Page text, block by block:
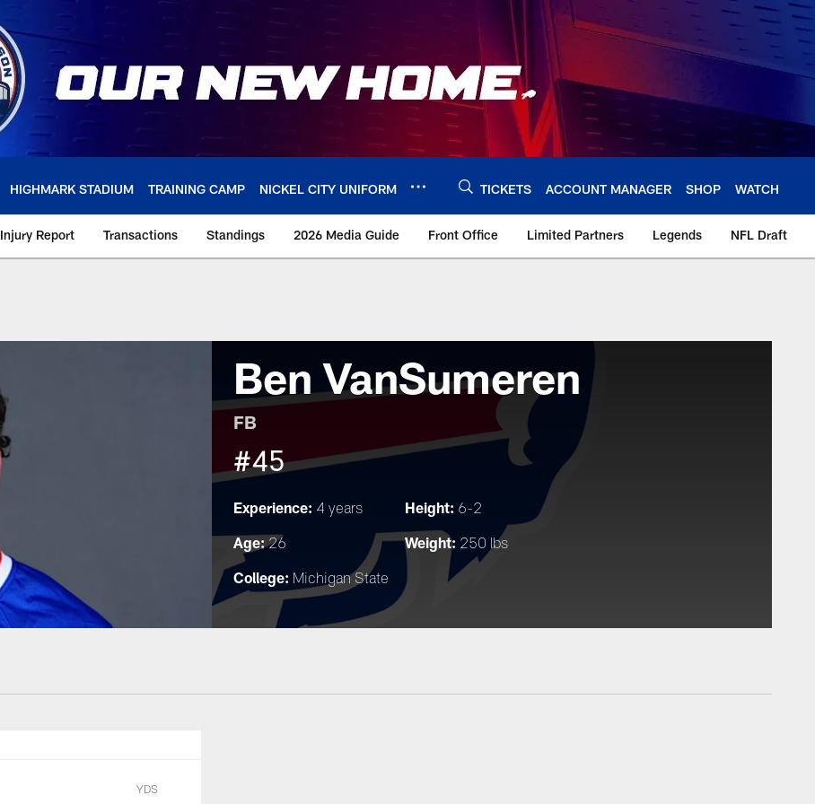
HIGHMARK STADIUM TRAINING CAMP NICKEL CITY UNIFORM TICKETS ACCOUNT MANAGER SHOP WATCH
Injury Report Transactions Standings 2026 Media Guide Front Office Limited Partners Legends NFL Draft
Ben VanSumeren
FB
#45
Experience: 4 years Height: 6-2
Age:26 Weight: 250 lbs
College: Michigan State
YDS